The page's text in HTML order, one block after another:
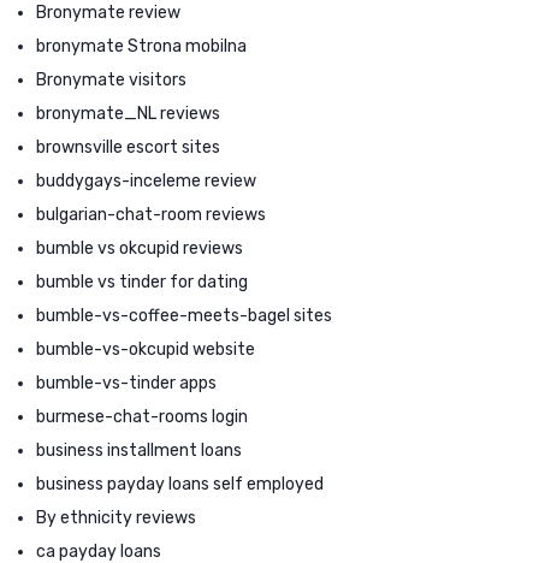
Bronymate review
bronymate Strona mobilna
Bronymate visitors
bronymate_NL reviews
brownsville escort sites
buddygays-inceleme review
bulgarian-chat-room reviews
bumble vs okcupid reviews
bumble vs tinder for dating
bumble-vs-coffee-meets-bagel sites
bumble-vs-okcupid website
bumble-vs-tinder apps
burmese-chat-rooms login
business installment loans
business payday loans self employed
By ethnicity reviews
ca payday loans